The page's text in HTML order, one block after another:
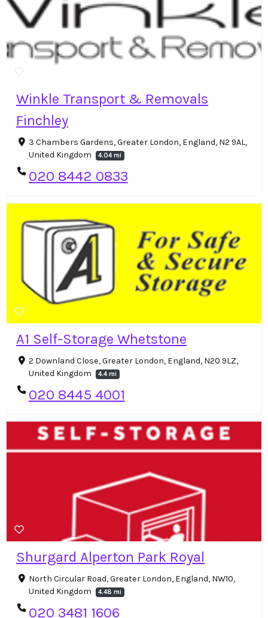
Winkle Transport & Removals
Finchley
3 Chambers Gardens, Greater London, England, N2 9AL,
United Kingdom
4.04 mi
020 8442 0833
A1 Self-Storage Whetstone
2 Downland Close, Greater London, England, N20 9LZ,
United Kingdom
4.4 mi
020 8445 4001
Shurgard Alperton Park Royal
North Circular Road, Greater London, England, NW10,
United Kingdom
4.48 mi
020 3481 1606